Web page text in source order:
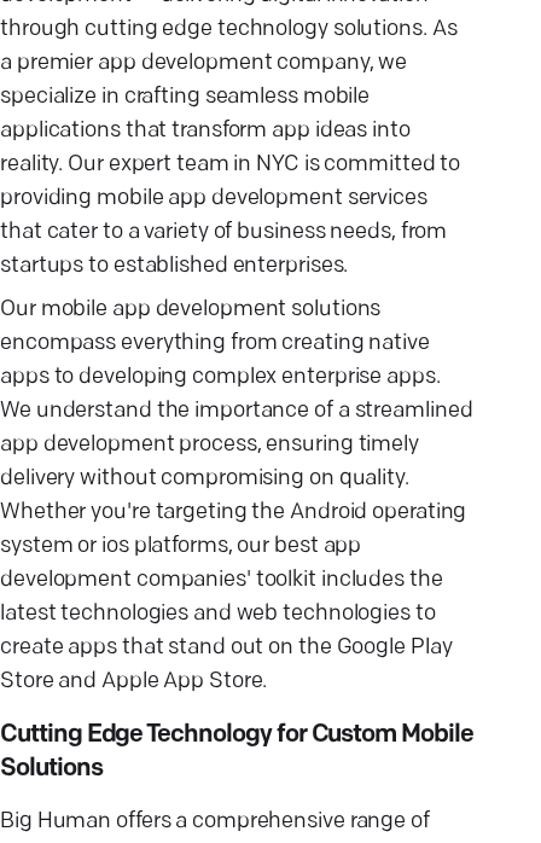
through cutting edge technology solutions. As
a premier app development company, we
specialize in crafting seamless mobile
applications that transform app ideas into
reality. Our expert team in NYC is committed to
providing mobile app development services
that cater to a variety of business needs, from
startups to established enterprises.
Our mobile app development solutions
encompass everything from creating native
apps to developing complex enterprise apps.
We understand the importance of a streamlined
app development process, ensuring timely
delivery without compromising on quality.
Whether you're targeting the Android operating
system or ios platforms, our best app
development companies' toolkit includes the
latest technologies and web technologies to
create apps that stand out on the Google Play
Store and Apple App Store.
Cutting Edge Technology for Custom Mobile
Solutions
Big Human offers a comprehensive range of